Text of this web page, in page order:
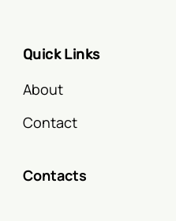
Quick Links
About
Contact
Contacts